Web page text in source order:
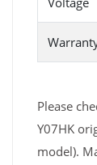
Please
Y07HK
model).